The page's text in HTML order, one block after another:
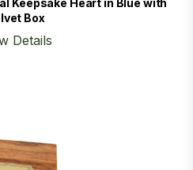
Keepsake Heart in Blue with
Box
Details